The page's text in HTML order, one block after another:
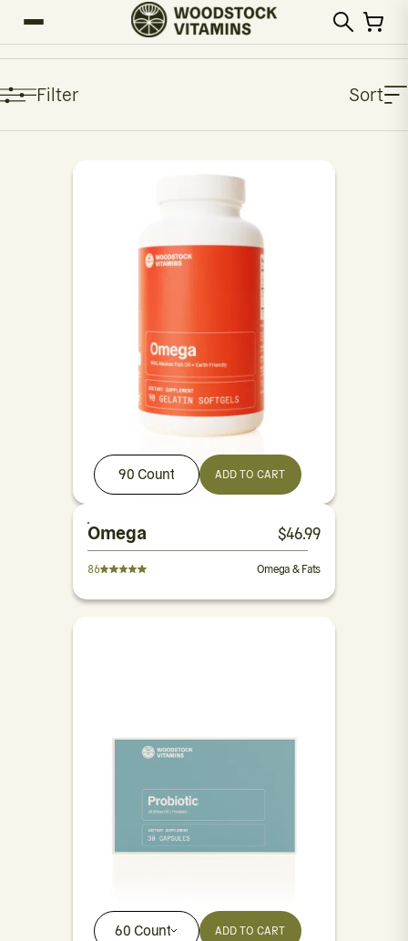
Filter Sort
90 Count ADD TO CART
Omega $46.99
86 Omega & Fats
60 Count ADD TO CART